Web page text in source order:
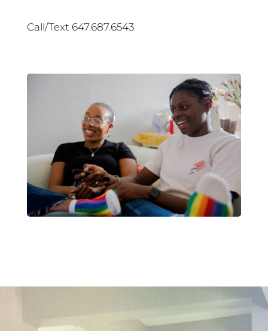
Call/Text 647.687.6543